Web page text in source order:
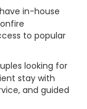
in-house
to popular
looking for
stay with
and guided